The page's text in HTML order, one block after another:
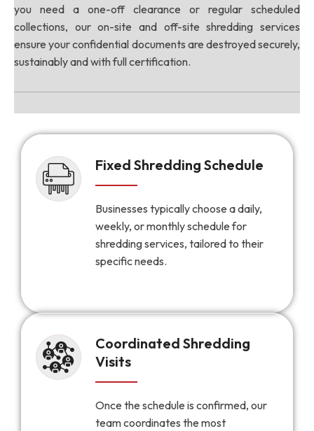
you need a one-off clearance or regular scheduled
collections, our on-site and off-site shredding services
ensure your confidential documents are destroyed securely,
sustainably and with full certification.
Fixed Shredding Schedule
Businesses typically choose a daily,
weekly, or monthly schedule for
shredding services, tailored to their
specific needs.
Coordinated Shredding
Visits
Once the schedule is confirmed, our
team coordinates the most